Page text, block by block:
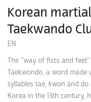
Korean
Taekwando
EN
The "way of fists and
Taekwondo, a word made
syllables tae, kwon and
Korea in the 13th century,